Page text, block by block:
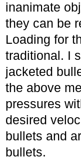
inanimate
they can be
Loading for
traditional. I
jacketed
the above
pressures
desired
bullets and
bullets.